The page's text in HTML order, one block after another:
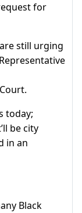
for
still urging
today;
be city
in an
Black